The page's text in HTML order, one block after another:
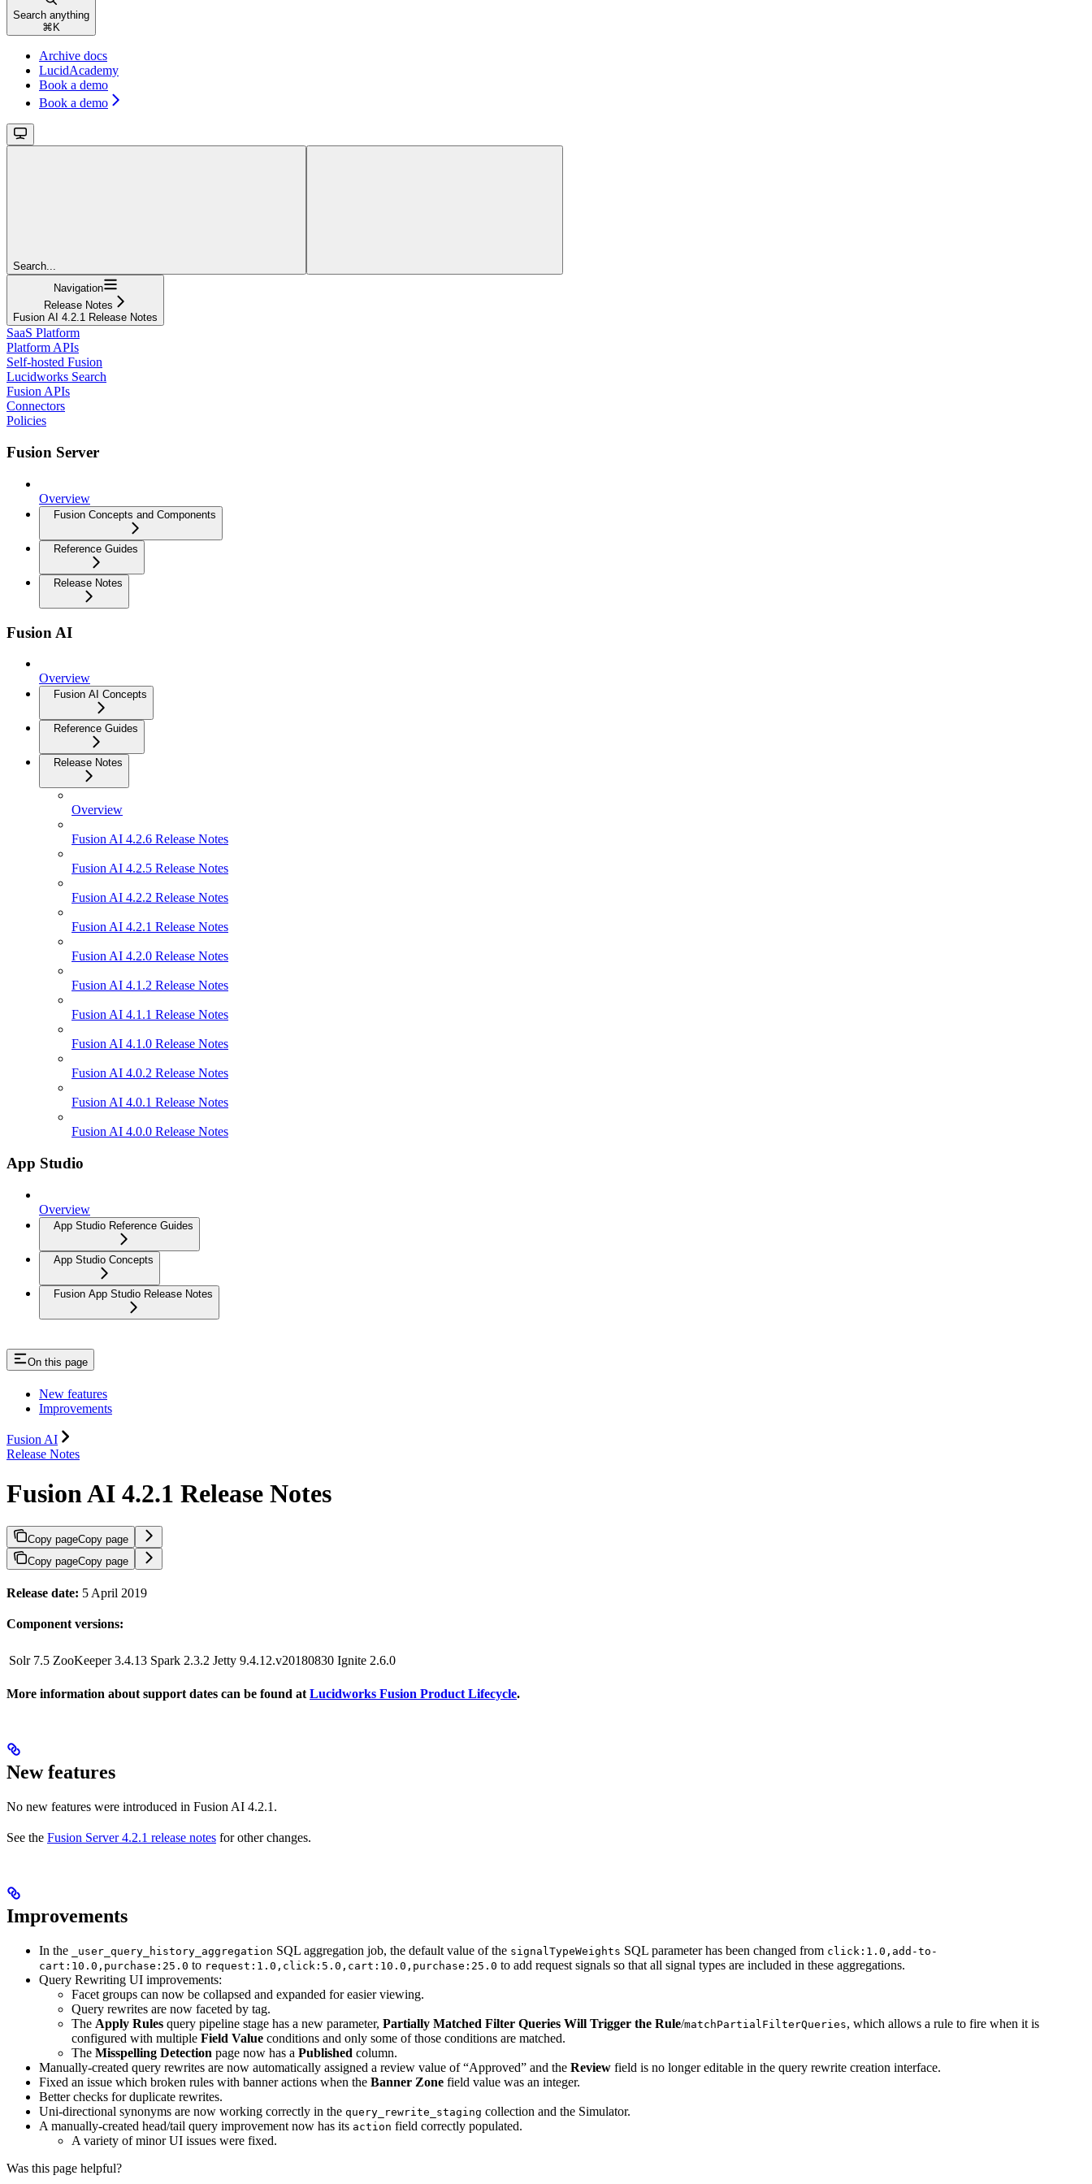
Search anything
⌘ K
Archive docs
LucidAcademy
Book a demo
Book a demo
Search...
Navigation
Release Notes
Fusion AI 4.2.1 Release Notes
SaaS Platform
Platform APIs
Self-hosted Fusion
Lucidworks Search
Fusion APIs
Connectors
Policies
Fusion Server
Overview
Fusion Concepts and Components
Reference Guides
Release Notes
Fusion AI
Overview
Fusion AI Concepts
Reference Guides
Release Notes
Overview
Fusion AI 4.2.6 Release Notes
Fusion AI 4.2.5 Release Notes
Fusion AI 4.2.2 Release Notes
Fusion AI 4.2.1 Release Notes
Fusion AI 4.2.0 Release Notes
Fusion AI 4.1.2 Release Notes
Fusion AI 4.1.1 Release Notes
Fusion AI 4.1.0 Release Notes
Fusion AI 4.0.2 Release Notes
Fusion AI 4.0.1 Release Notes
Fusion AI 4.0.0 Release Notes
App Studio
Overview
App Studio Reference Guides
App Studio Concepts
Fusion App Studio Release Notes
On this page
New features
Improvements
Fusion AI
Release Notes
Fusion AI 4.2.1 Release Notes
Copy pageCopy page
Copy pageCopy page
Release date: 5 April 2019
Component versions:
Solr 7.5 ZooKeeper 3.4.13 Spark 2.3.2 Jetty 9.4.12.v20180830 Ignite 2.6.0
More information about support dates can be found atLucidworks Fusion Product Lifecycle.
New features
No new features were introduced in Fusion AI 4.2.1.
See the Fusion Server 4.2.1 release notes for other changes.
Improvements
In the _user_query_history_aggregation SQL aggregation job, the default value of the signalTypeWeights SQL parameter has been changed from click:1.0,add-to-
cart:10.0,purchase:25.0 to request:1.0,click:5.0,cart:10.0,purchase:25.0 to add request signals so that all signal types are included in these aggregations.
Query Rewriting UI improvements:
Facet groups can now be collapsed and expanded for easier viewing.
Query rewrites are now faceted by tag.
The Apply Rules query pipeline stage has a new parameter, Partially Matched Filter Queries Will Trigger the Rule/matchPartialFilterQueries, which allows a rule to fire when it is
configured with multiple Field Value conditions and only some of those conditions are matched.
The Misspelling Detection page now has a Published column.
Manually-created query rewrites are now automatically assigned a review value of “Approved” and the Review field is no longer editable in the query rewrite creation interface.
Fixed an issue which broken rules with banner actions when the Banner Zone field value was an integer.
Better checks for duplicate rewrites.
Uni-directional synonyms are now working correctly in the query_rewrite_staging collection and the Simulator.
A manually-created head/tail query improvement now has its action field correctly populated.
A variety of minor UI issues were fixed.
Was this page helpful?